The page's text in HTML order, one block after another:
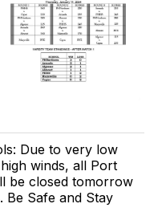
Due to very low
winds, all Port
be closed tomorrow
Be Safe and Stay